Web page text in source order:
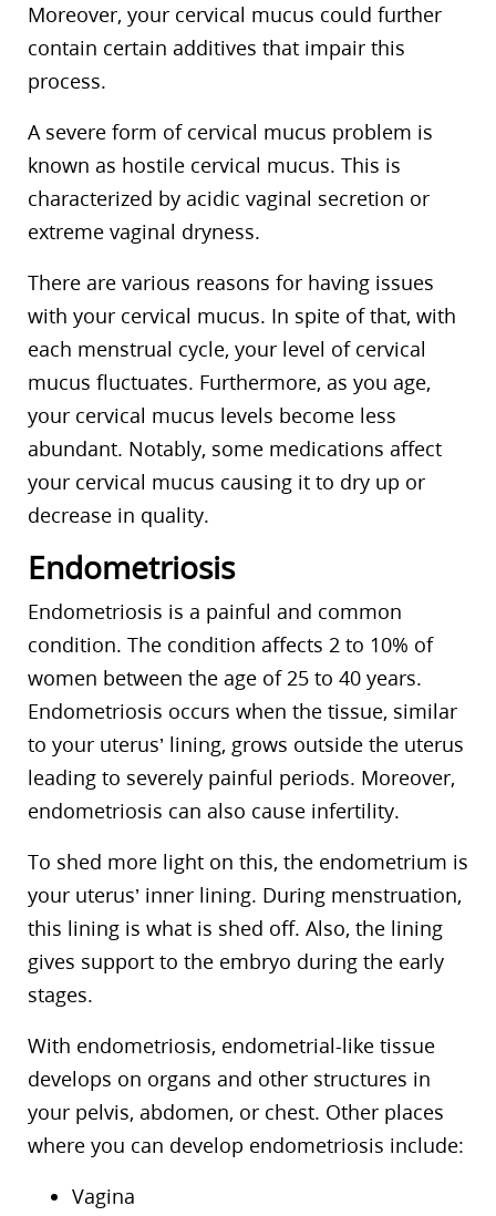
Moreover, your cervical mucus could further
contain certain additives that impair this
process.
A severe form of cervical mucus problem is
known as hostile cervical mucus. This is
characterized by acidic vaginal secretion or
extreme vaginal dryness.
There are various reasons for having issues
with your cervical mucus. In spite of that, with
each menstrual cycle, your level of cervical
mucus fluctuates. Furthermore, as you age,
your cervical mucus levels become less
abundant. Notably, some medications affect
your cervical mucus causing it to dry up or
decrease in quality.
Endometriosis
Endometriosis is a painful and common
condition. The condition affects 2 to 10% of
women between the age of 25 to 40 years.
Endometriosis occurs when the tissue, similar
to your uterus’ lining, grows outside the uterus
leading to severely painful periods. Moreover,
endometriosis can also cause infertility.
To shed more light on this, the endometrium is
your uterus’ inner lining. During menstruation,
this lining is what is shed off. Also, the lining
gives support to the embryo during the early
stages.
With endometriosis, endometrial-like tissue
develops on organs and other structures in
your pelvis, abdomen, or chest. Other places
where you can develop endometriosis include:
Vagina